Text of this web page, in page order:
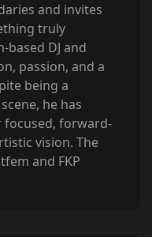
and invites
truly
based DJ and
passion, and a
being a
he has
forward-
vision. ‍The
and FKP